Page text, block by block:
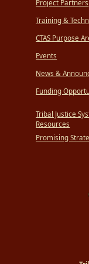
Project Partners
Training &
CTAS Purpose
Events
News &
Funding
Tribal Justice
Resources
Promising